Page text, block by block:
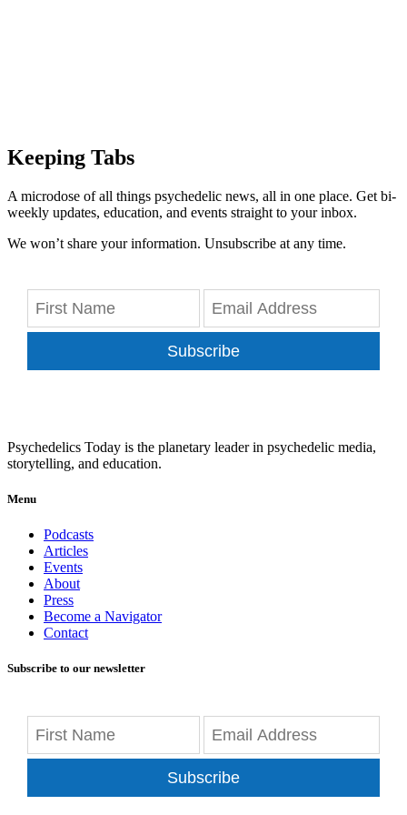
Keeping Tabs
A microdose of all things psychedelic news, all in one place. Get bi-
weekly updates, education, and events straight to your inbox.
We won’t share your information. Unsubscribe at any time.
Subscribe
Psychedelics Today is the planetary leader in psychedelic media,
storytelling, and education.
Menu
Podcasts
Articles
Events
About
Press
Become a Navigator
Contact
Subscribe to our newsletter
Subscribe